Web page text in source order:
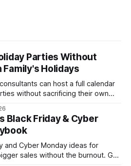
Parties Without
Family's Holidays
can host a full calendar
without sacrificing their own
want to enjoy.
Black Friday & Cyber
and Cyber Monday ideas for
sales without the burnout. Get